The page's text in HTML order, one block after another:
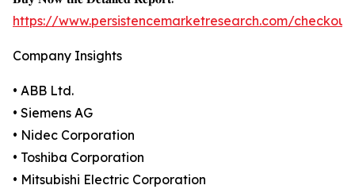
https://www.persistencemarketresearch.com/
Company Insights
• ABB Ltd.
• Siemens AG
• Nidec Corporation
• Toshiba Corporation
• Mitsubishi Electric Corporation